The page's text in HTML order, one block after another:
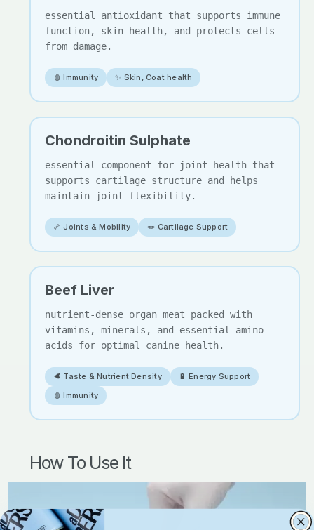
essential antioxidant that supports immune
function, skin health, and protects cells
from damage.
🩸 Immunity ✨ Skin, Coat health
Chondroitin Sulphate
essential component for joint health that
supports cartilage structure and helps
maintain joint flexibility.
🦴 Joints & Mobility 🪢 Cartilage Support
Beef Liver
nutrient-dense organ meat packed with
vitamins, minerals, and essential amino
acids for optimal canine health.
🥩 Taste & Nutrient Density
🔋 Energy Support
🩸 Immunity
How To Use It